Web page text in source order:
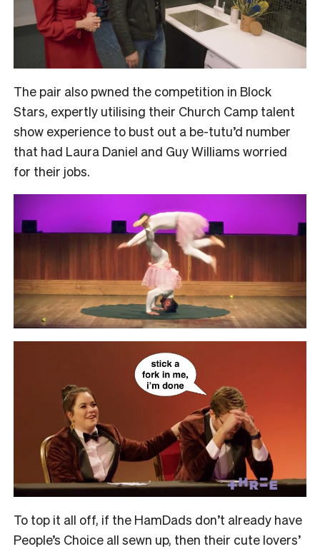
The pair also pwned the competition in Block
Stars, expertly utilising their Church Camp talent
show experience to bust out a be-tutu’d number
that had Laura Daniel and Guy Williams worried
for their jobs.
To top it all off, if the HamDads don’t already have
People’s Choice all sewn up, then their cute lovers’